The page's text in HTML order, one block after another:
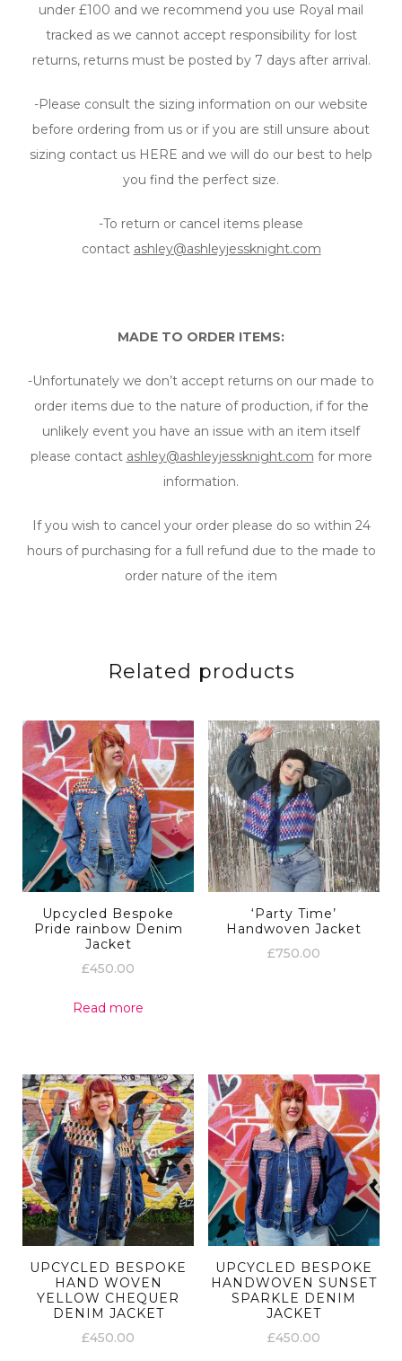
under £100 and we recommend you use Royal mail
tracked as we cannot accept responsibility for lost
returns, returns must be posted by 7 days after arrival.
-Please consult the sizing information on our website
before ordering from us or if you are still unsure about
sizing contact us HERE and we will do our best to help
you find the perfect size.
-To return or cancel items please
contact ashley@ashleyjessknight.com
MADE TO ORDER ITEMS:
-Unfortunately we don’t accept returns on our made to
order items due to the nature of production, if for the
unlikely event you have an issue with an item itself
please contact ashley@ashleyjessknight.com for more
information.
If you wish to cancel your order please do so within 24
hours of purchasing for a full refund due to the made to
order nature of the item
Related products
Upcycled Bespoke
Pride rainbow Denim
Jacket
£450.00
Read more
‘Party Time’
Handwoven Jacket
£750.00
UPCYCLED BESPOKE
HAND WOVEN
YELLOW CHEQUER
DENIM JACKET
£450.00
UPCYCLED BESPOKE
HANDWOVEN SUNSET
SPARKLE DENIM
JACKET
£450.00